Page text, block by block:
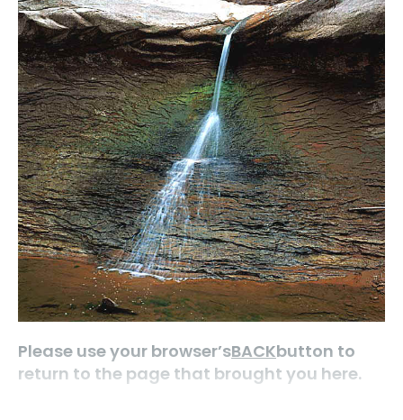
Please use your browser’sBACKbutton to
return to the page that brought you here.